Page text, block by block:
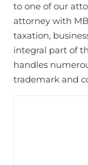
to one of our
attorney with
taxation,
integral part of
handles
trademark and